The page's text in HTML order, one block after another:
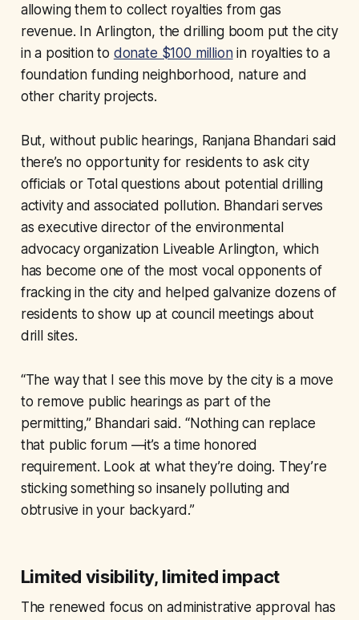
allowing them to collect royalties from gas
revenue. In Arlington, the drilling boom put the city
in a position to donate $100 millionin royalties to a
foundation funding neighborhood, nature and
other charity projects.
But, without public hearings, Ranjana Bhandari said
there’s no opportunity for residents to ask city
officials or Total questions about potential drilling
activity and associated pollution. Bhandari serves
as executive director of the environmental
advocacy organization Liveable Arlington, which
has become one of the most vocal opponents of
fracking in the city and helped galvanize dozens of
residents to show up at council meetings about
drill sites.
“The way that I see this move by the city is a move
to remove public hearings as part of the
permitting,” Bhandari said. “Nothing can replace
that public forum —it’s a time honored
requirement. Look at what they’re doing. They’re
sticking something so insanely polluting and
obtrusive in your backyard.”
Limited visibility, limited impact
The renewed focus on administrative approval has